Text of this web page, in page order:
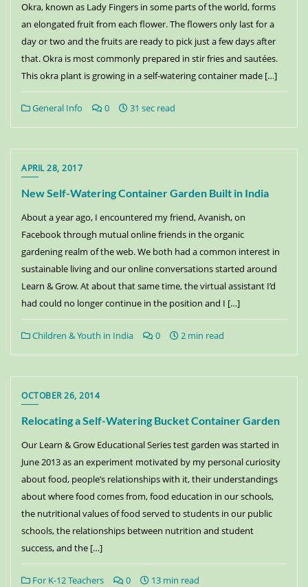
Okra, known as Lady Fingers in some parts of the world, forms
an elongated fruit from each flower. The flowers only last for a
day or two and the fruits are ready to pick just a few days after
that. Okra is most commonly prepared in stir fries and sautées.
This okra plant is growing in a self-watering container made […]
General Info 0 31 sec read
APRIL 28, 2017
New Self-Watering Container Garden Built in India
About a year ago, I encountered my friend, Avanish, on
Facebook through mutual online friends in the organic
gardening realm of the web. We both had a common interest in
sustainable living and our online conversations started around
Learn & Grow. At about that same time, the virtual assistant I’d
had could no longer continue in the position and I […]
Children & Youth in India 0 2 min read
OCTOBER 26, 2014
Relocating a Self-Watering Bucket Container Garden
Our Learn & Grow Educational Series test garden was started in
June 2013 as an experiment motivated by my personal curiosity
about food, people’s relationships with it, their understandings
about where food comes from, food education in our schools,
the nutritional values of food served to students in our public
schools, the relationships between nutrition and student
success, and the […]
For K-12 Teachers 0 13 min read